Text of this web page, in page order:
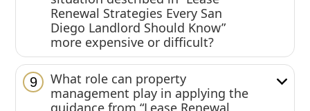
Renewal Strategies Every San
Diego Landlord Should Know”
more expensive or difficult?
9
What role can property
management play in applying the
guidance from “Lease Renewal